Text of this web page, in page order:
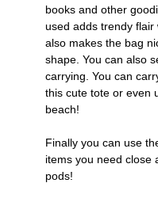
books and other
used adds trendy
also makes the bag
shape. You can also
carrying. You can
this cute tote or even
beach!
Finally you can use
items you need close
pods!